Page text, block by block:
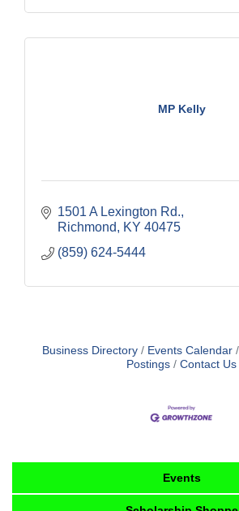
MP Kelly
1501 A Lexington Rd.
Richmond
KY 40475
(859) 624-5444
Business Directory Events Calendar
Postings
Contact Us
Events